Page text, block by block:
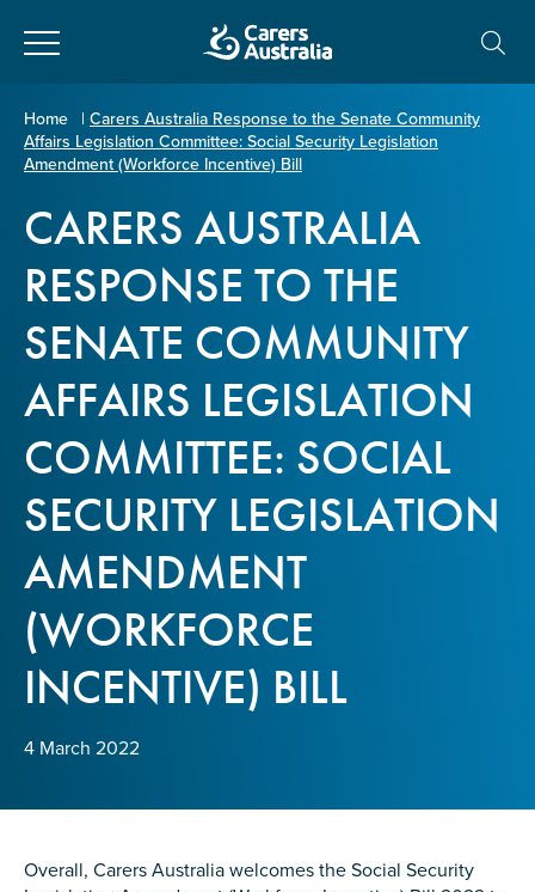
Carers
Australia
About Us
About Carers
Information for Carers
Programs and Projects
Policy & Advocacy
News & Media
Home | Carers Australia Response to the Senate Community
Affairs Legislation Committee: Social Security Legislation
Amendment (Workforce Incentive) Bill
CARERS AUSTRALIA
RESPONSE TO THE
SENATE COMMUNITY
AFFAIRS LEGISLATION
COMMITTEE: SOCIAL
SECURITY LEGISLATION
AMENDMENT
(WORKFORCE
INCENTIVE) BILL
4 March 2022
Overall, Carers Australia welcomes the Social Security
Your name
Email address *
Enter Email
State*
Postcode *